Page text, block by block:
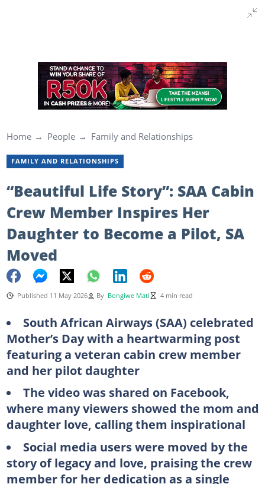
Home People Family and Relationships
FAMILY AND RELATIONSHIPS
“Beautiful Life Story”: SAA Cabin
Crew Member Inspires Her
Daughter to Become a Pilot, SA
Moved
Published 11 May 2026 By Bongiwe Mati 4 min read
South African Airways (SAA) celebrated
Mother’s Day with a heartwarming post
featuring a veteran cabin crew member
and her pilot daughter
The video was shared on Facebook,
where many viewers showed the mom and
daughter love, calling them inspirational
Social media users were moved by the
story of legacy and love, praising the crew
member for her dedication as a single